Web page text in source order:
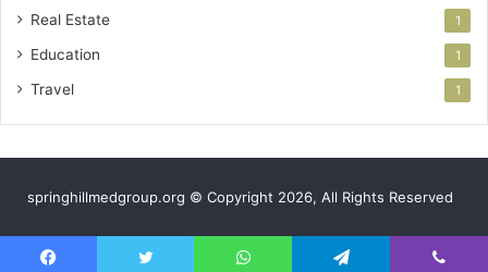
Real Estate 1
Education 1
Travel 1
springhillmedgroup.org © Copyright 2026, All Rights Reserved